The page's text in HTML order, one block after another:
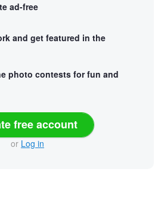
ad-free
and get featured in the
photo contests for fun and
free account
or Log in